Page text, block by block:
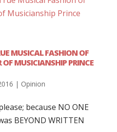
MUSICAL FASHION OF
OF MUSICIANSHIP PRINCE
| Opinion
because NO ONE
BEYOND WRITTEN